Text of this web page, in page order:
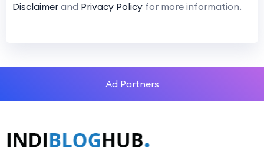
Disclaimer and Privacy Policy for more information.
Ad Partners